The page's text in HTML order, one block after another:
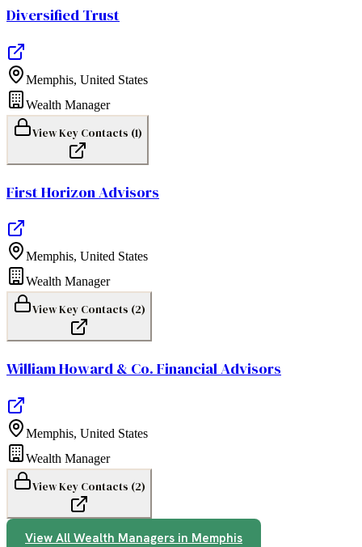
Diversified Trust
Memphis, United States
Wealth Manager
View Key Contacts (1)
First Horizon Advisors
Memphis, United States
Wealth Manager
View Key Contacts (2)
William Howard & Co. Financial Advisors
Memphis, United States
Wealth Manager
View Key Contacts (2)
View All Wealth Managers in Memphis